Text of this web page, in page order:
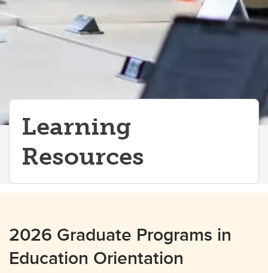
Learning
Resources
2026 Graduate Programs in
Education Orientation